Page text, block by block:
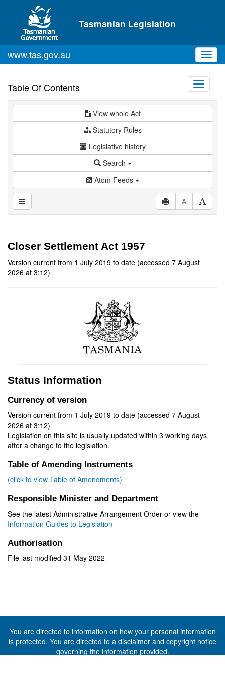
Skip to main content
Tasmanian Legislation
www.tas.gov.au
Table Of Contents
Toggle
View whole Act
Statutory Rules
Legislative history
Search
Atom Feeds
A
Closer Settlement Act 1957
Version current from 1 July 2019 to date (accessed 7 August
2026 at 3:12)
Status Information
Currency of version
Version current from 1 July 2019 to date (accessed 7 August
2026 at 3:12)
Legislation on this site is usually updated within 3 working days
after a change to the legislation.
Table of Amending Instruments
(click to view Table of Amendments)
Responsible Minister and Department
See the latest Administrative Arrangement Order or view the
Information Guides to Legislation
Authorisation
File last modified 31 May 2022
You are directed to information on how your personal information
is protected. You are directed to a disclaimer and copyright notice
governing the information provided.